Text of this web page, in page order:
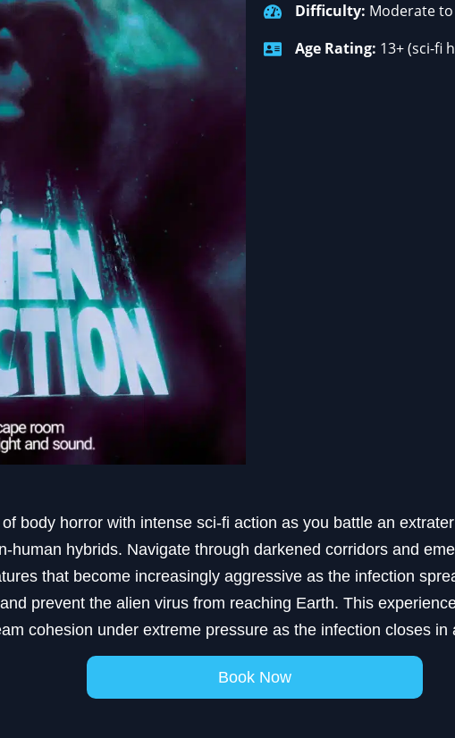
Difficulty: Moderate
Age Rating: 13+ (sci-fi
body horror with intense sci-fi action as you battle an
human hybrids. Navigate through darkened corridors and
that become increasingly aggressive as the infection
prevent the alien virus from reaching Earth. This
cohesion under extreme pressure as the infection closes in
Book Now